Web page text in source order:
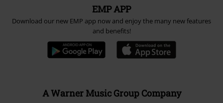
EMP APP
Download our new EMP app now and enjoy the many new features
and benefits!
A Warner Music Group Company